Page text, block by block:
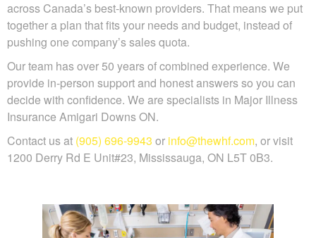
across Canada’s best-known providers. That means we put
together a plan that fits your needs and budget, instead of
pushing one company’s sales quota.
Our team has over 50 years of combined experience. We
provide in-person support and honest answers so you can
decide with confidence. We are specialists in Major Illness
Insurance Amigari Downs ON.
Contact us at (905) 696-9943 or info@thewhf.com, or visit
1200 Derry Rd E Unit#23, Mississauga, ON L5T 0B3.